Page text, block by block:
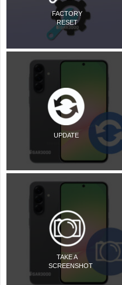
FACTORY
RESET
UPDATE
TAKE A
SCREENSHOT